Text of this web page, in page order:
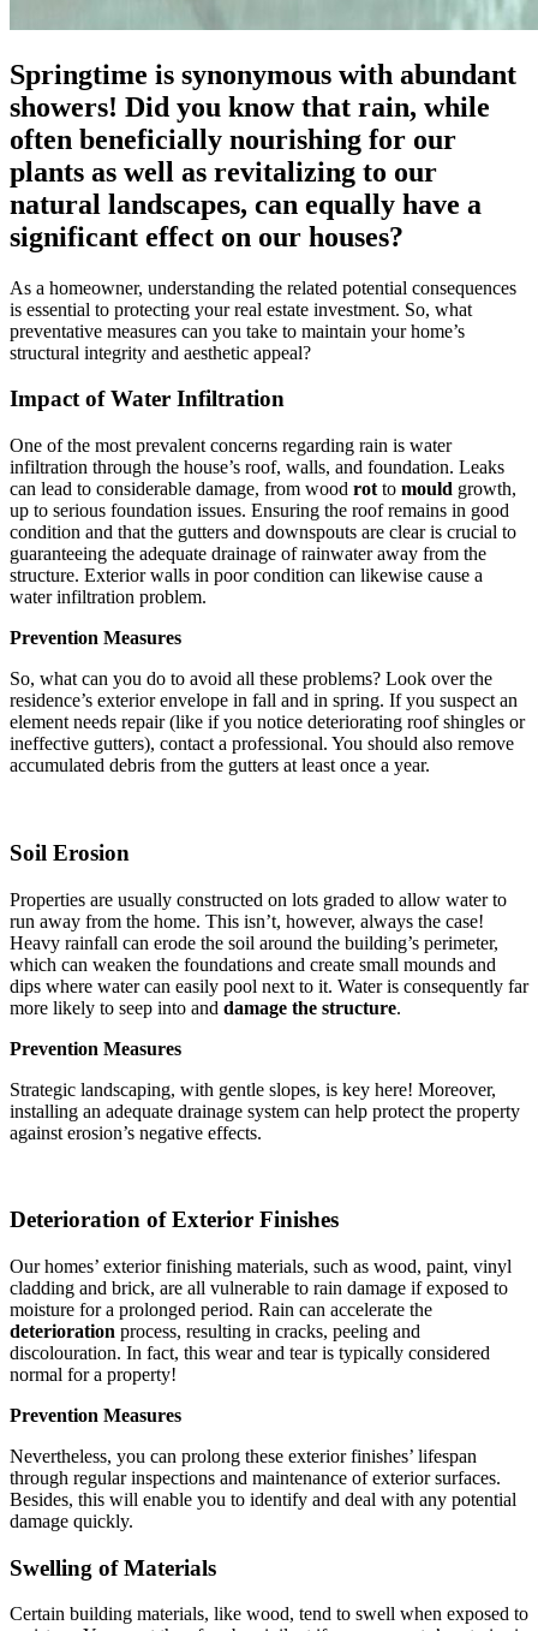
Springtime is synonymous with abundant
showers! Did you know that rain, while
often beneficially nourishing for our
plants as well as revitalizing to our
natural landscapes, can equally have a
significant effect on our houses?
As a homeowner, understanding the related potential consequences
is essential to protecting your real estate investment. So, what
preventative measures can you take to maintain your home’s
structural integrity and aesthetic appeal?
Impact of Water Infiltration
One of the most prevalent concerns regarding rain is water
infiltration through the house’s roof, walls, and foundation. Leaks
can lead to considerable damage, from wood rot to mould growth,
up to serious foundation issues. Ensuring the roof remains in good
condition and that the gutters and downspouts are clear is crucial to
guaranteeing the adequate drainage of rainwater away from the
structure. Exterior walls in poor condition can likewise cause a
water infiltration problem.
Prevention Measures
So, what can you do to avoid all these problems? Look over the
residence’s exterior envelope in fall and in spring. If you suspect an
element needs repair (like if you notice deteriorating roof shingles or
ineffective gutters), contact a professional. You should also remove
accumulated debris from the gutters at least once a year.
Soil Erosion
Properties are usually constructed on lots graded to allow water to
run away from the home. This isn’t, however, always the case!
Heavy rainfall can erode the soil around the building’s perimeter,
which can weaken the foundations and create small mounds and
dips where water can easily pool next to it. Water is consequently far
more likely to seep into and damage the structure.
Prevention Measures
Strategic landscaping, with gentle slopes, is key here! Moreover,
installing an adequate drainage system can help protect the property
against erosion’s negative effects.
Deterioration of Exterior Finishes
Our homes’ exterior finishing materials, such as wood, paint, vinyl
cladding and brick, are all vulnerable to rain damage if exposed to
moisture for a prolonged period. Rain can accelerate the
deterioration process, resulting in cracks, peeling and
discolouration. In fact, this wear and tear is typically considered
normal for a property!
Prevention Measures
Nevertheless, you can prolong these exterior finishes’ lifespan
through regular inspections and maintenance of exterior surfaces.
Besides, this will enable you to identify and deal with any potential
damage quickly.
Swelling of Materials
Certain building materials, like wood, tend to swell when exposed to